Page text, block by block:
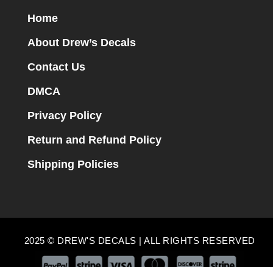
Home
About Drew’s Decals
Contact Us
DMCA
Privacy Policy
Return and Refund Policy
Shipping Policies
2025 © DREW'S DECALS | ALL RIGHTS RESERVED